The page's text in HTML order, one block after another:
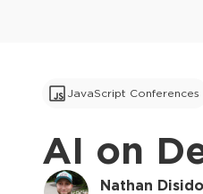
JavaScript Conferences
AI on
Nathan